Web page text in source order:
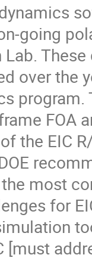
going
over the
FOA
the EIC
most
for
[must